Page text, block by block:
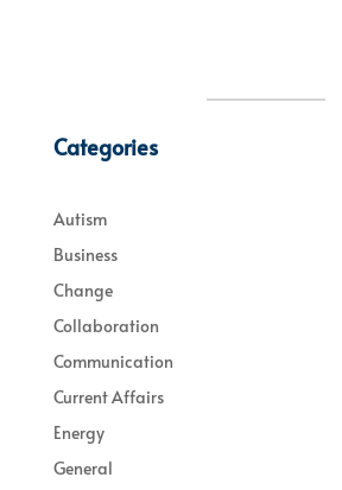
Categories
Autism
Business
Change
Collaboration
Communication
Current Affairs
Energy
General